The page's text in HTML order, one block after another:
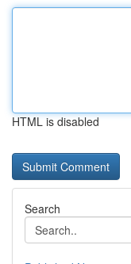
HTML is disabled
Search